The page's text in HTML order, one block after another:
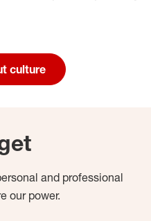
culture
and professional
our power.